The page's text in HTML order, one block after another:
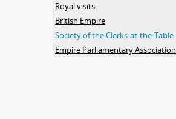
Royal visits
British Empire
Empire Parliamentary Association